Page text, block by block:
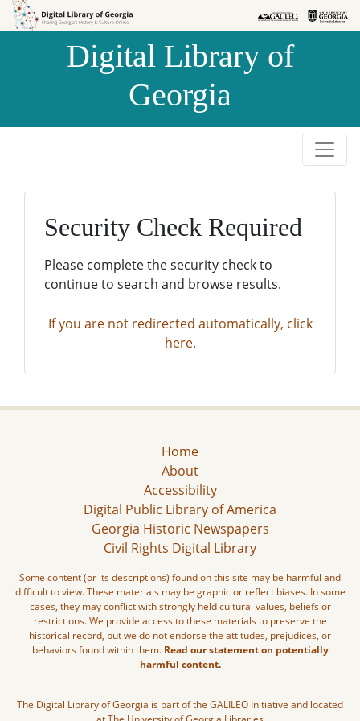
Skip to
Skip to
Digital Library of
Georgia
Security Check Required
Please complete the security check to
continue to search and browse results.
If you are not redirected automatically, click
here.
Home
About
Accessibility
Digital Public Library of America
Georgia Historic Newspapers
Civil Rights Digital Library
Some content (or its descriptions) found on this site may be harmful and
difficult to view. These materials may be graphic or reflect biases. In some
cases, they may conflict with strongly held cultural values, beliefs or
restrictions. We provide access to these materials to preserve the
historical record, but we do not endorse the attitudes, prejudices, or
behaviors found within them. Read our statement on potentially
harmful content.
The Digital Library of Georgia is part of the GALILEO Initiative and located